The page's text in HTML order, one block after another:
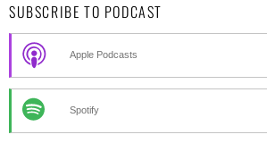
SUBSCRIBE TO PODCAST
Apple Podcasts
Spotify